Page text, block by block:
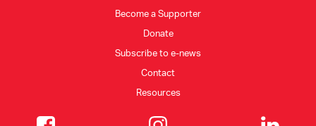
Become a Supporter
Donate
Subscribe to e-news
Contact
Resources